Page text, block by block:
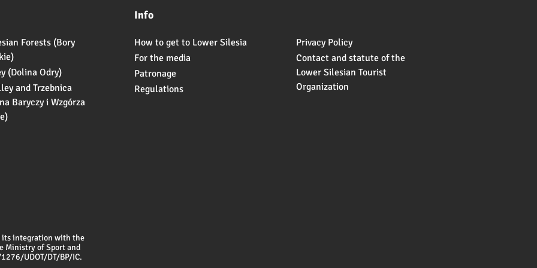
Forests (Bory
(Dolina Odry)
and Trzebnica
Baryczy i Wzgórza
Info
How to get to Lower Silesia
For the media
Patronage
Regulations
Privacy Policy
Contact and statute of the
Lower Silesian Tourist
Organization
its integration with the
Ministry of Sport and
UDOT/DT/BP/IC.